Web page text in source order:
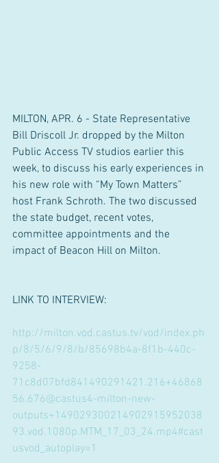
MILTON, APR. 6 - State Representative
Bill Driscoll Jr. dropped by the Milton
Public Access TV studios earlier this
week, to discuss his early experiences in
his new role with “My Town Matters”
host Frank Schroth. The two discussed
the state budget, recent votes,
committee appointments and the
impact of Beacon Hill on Milton.
LINK TO INTERVIEW:
http://milton.vod.castus.tv/vod/index.ph
p/8/5/6/9/8/b/85698b4a-8f1b-440c-
9258-
71c8d07bfd841490291421.216+46868
56.676@castus4-milton-new-
outputs+149029300214902915952038
93.vod.1080p.MTM_17_03_24.mp4#cast
usvod_autoplay=1